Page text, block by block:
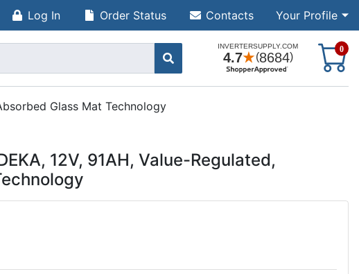
Log In Your Profile
Order Status Contacts
0
Glass Mat Technology
12V, 91AH, Value-Regulated,